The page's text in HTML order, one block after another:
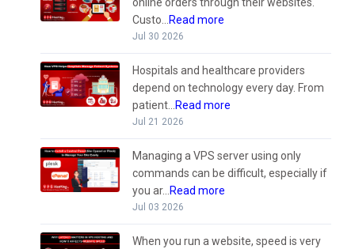
online orders through their websites.
Custo...Read more
Jul 30 2026
Hospitals and healthcare providers
depend on technology every day. From
patient...Read more
Jul 21 2026
Managing a VPS server using only
commands can be difficult, especially if
you ar...Read more
Jul 03 2026
When you run a website, speed is very